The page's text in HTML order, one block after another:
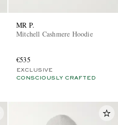
MR P.
Mitchell Cashmere Hoodie
€535
EXCLUSIVE
CONSCIOUSLY CRAFTED